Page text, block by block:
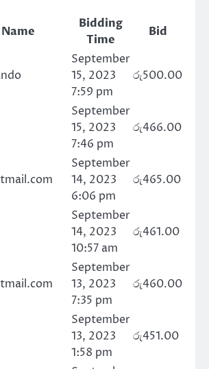
Bidding
Time
Bid
September
15, 2023
7:59 pm
රු500.00
September
15, 2023
7:46 pm
රු466.00
September
14, 2023
6:06 pm
රු465.00
September
14, 2023
10:57 am
රු461.00
September
13, 2023
7:35 pm
රු460.00
September
13, 2023
1:58 pm
රු451.00